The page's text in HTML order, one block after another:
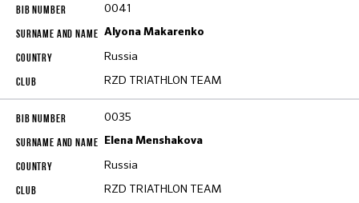
0041
Alyona Makarenko
Russia
RZD TRIATHLON TEAM
0035
Elena Menshakova
Russia
RZD TRIATHLON TEAM